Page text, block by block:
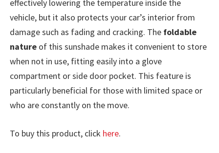
effectively lowering the temperature inside the
vehicle, but it also protects your car’s interior from
damage such as fading and cracking. The foldable
nature of this sunshade makes it convenient to store
when not in use, fitting easily into a glove
compartment or side door pocket. This feature is
particularly beneficial for those with limited space or
who are constantly on the move.
To buy this product, click here.